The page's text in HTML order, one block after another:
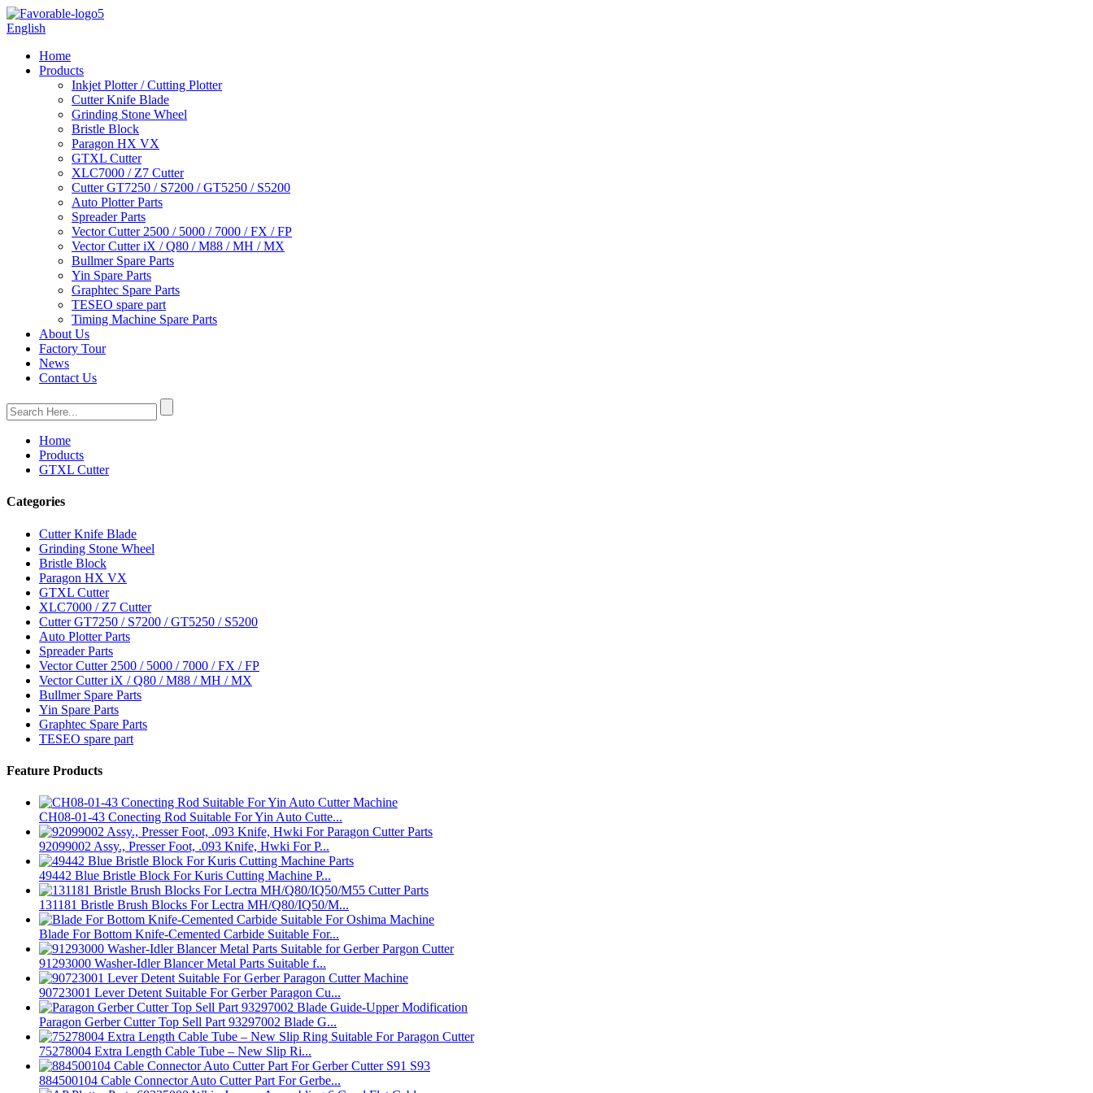
English
Home
Products
Inkjet Plotter / Cutting Plotter
Cutter Knife Blade
Grinding Stone Wheel
Bristle Block
Paragon HX VX
GTXL Cutter
XLC7000 / Z7 Cutter
Cutter GT7250 / S7200 / GT5250 / S5200
Auto Plotter Parts
Spreader Parts
Vector Cutter 2500 / 5000 / 7000 / FX / FP
Vector Cutter iX / Q80 / M88 / MH / MX
Bullmer Spare Parts
Yin Spare Parts
Graphtec Spare Parts
TESEO spare part
Timing Machine Spare Parts
About Us
Factory Tour
News
Contact Us
Home
Products
GTXL Cutter
Categories
Cutter Knife Blade
Grinding Stone Wheel
Bristle Block
Paragon HX VX
GTXL Cutter
XLC7000 / Z7 Cutter
Cutter GT7250 / S7200 / GT5250 / S5200
Auto Plotter Parts
Spreader Parts
Vector Cutter 2500 / 5000 / 7000 / FX / FP
Vector Cutter iX / Q80 / M88 / MH / MX
Bullmer Spare Parts
Yin Spare Parts
Graphtec Spare Parts
TESEO spare part
Feature Products
CH08-01-43 Conecting Rod Suitable For Yin Auto Cutte...
92099002 Assy., Presser Foot, .093 Knife, Hwki For P...
49442 Blue Bristle Block For Kuris Cutting Machine P...
131181 Bristle Brush Blocks For Lectra MH/Q80/IQ50/M...
Blade For Bottom Knife-Cemented Carbide Suitable For...
91293000 Washer-Idler Blancer Metal Parts Suitable f...
90723001 Lever Detent Suitable For Gerber Paragon Cu...
Paragon Gerber Cutter Top Sell Part 93297002 Blade G...
75278004 Extra Length Cable Tube – New Slip Ri...
884500104 Cable Connector Auto Cutter Part For Gerbe...